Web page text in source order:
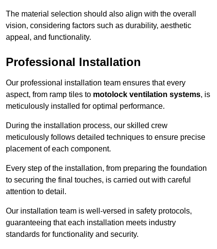
The material selection should also align with the overall
vision, considering factors such as durability, aesthetic
appeal, and functionality.
Professional Installation
Our professional installation team ensures that every
aspect, from ramp tiles to motolock ventilation systems, is
meticulously installed for optimal performance.
During the installation process, our skilled crew
meticulously follows detailed techniques to ensure precise
placement of each component.
Every step of the installation, from preparing the foundation
to securing the final touches, is carried out with careful
attention to detail.
Our installation team is well-versed in safety protocols,
guaranteeing that each installation meets industry
standards for functionality and security.